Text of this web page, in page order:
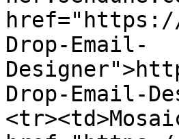
href="https://
Drop-Email-
Drop-Email-